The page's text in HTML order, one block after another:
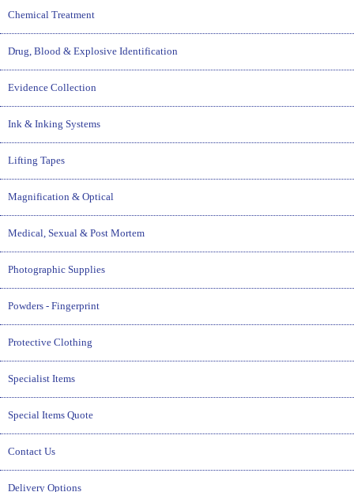
Chemical Treatment
Drug, Blood & Explosive Identification
Evidence Collection
Ink & Inking Systems
Lifting Tapes
Magnification & Optical
Medical, Sexual & Post Mortem
Photographic Supplies
Powders - Fingerprint
Protective Clothing
Specialist Items
Special Items Quote
Contact Us
Delivery Options